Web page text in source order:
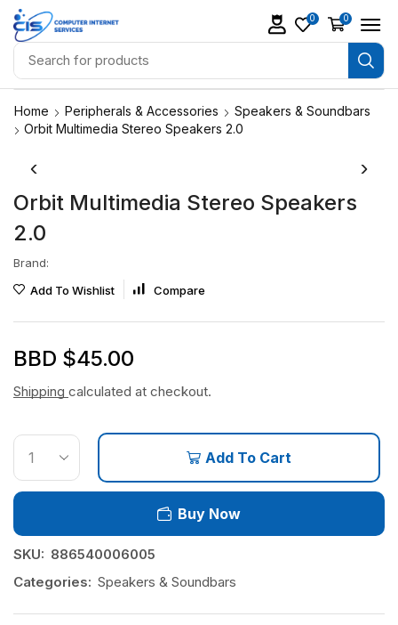
0 0
Home Peripherals & Accessories
Speakers & Soundbars
Orbit Multimedia Stereo Speakers 2.0
Orbit Multimedia Stereo Speakers
2.0
Brand:
Add To Wishlist
Compare
BBD $45.00
Shipping calculated at checkout.
Add To Cart
Buy Now
SKU: 886540006005
Categories: Speakers & Soundbars